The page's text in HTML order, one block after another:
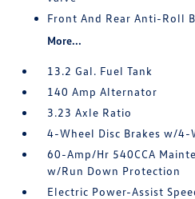
Front And Rear Anti-Roll
More...
13.2 Gal. Fuel Tank
140 Amp Alternator
3.23 Axle Ratio
4-Wheel Disc Brakes w/4-
60-Amp/Hr 540CCA
w/Run Down Protection
Electric Power-Assist